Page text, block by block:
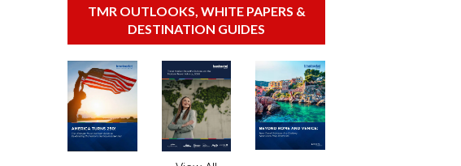
TMR OUTLOOKS, WHITE PAPERS &
DESTINATION GUIDES